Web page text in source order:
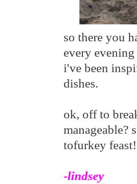
so there you
every
i've been
dishes.
ok, off to
manageable?
tofurkey
-lindsey